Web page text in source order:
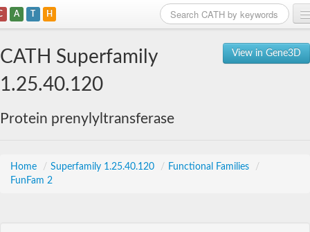
A T H
View in Gene3D
CATH Superfamily
1.25.40.120
Protein prenylyltransferase
Home / Superfamily 1.25.40.120 / Functional Families
/
FunFam 2